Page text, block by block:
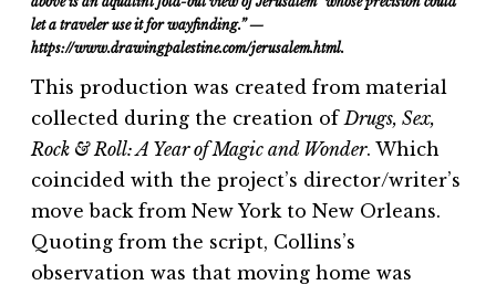
let a traveler use it for wayfinding.” —
https://www.drawingpalestine.com/jerusalem.html.
This production was created from material
collected during the creation of Drugs, Sex,
Rock & Roll: A Year of Magic and Wonder. Which
coincided with the project’s director/writer’s
move back from New York to New Orleans.
Quoting from the script, Collins’s
observation was that moving home was